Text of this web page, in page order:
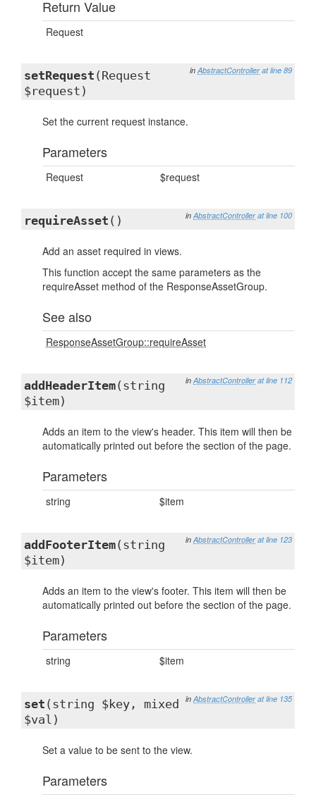
Return Value
Request
in AbstractController at line 89
setRequest (Request
$request)
Set the current request instance.
Parameters
Request $request
in AbstractController at line 100
requireAsset ()
Add an asset required in views.
This function accept the same parameters as the
requireAsset method of the ResponseAssetGroup.
See also
ResponseAssetGroup::requireAsset
in AbstractController at line 112
addHeaderItem(string
$item)
Adds an item to the view's header. This item will then be
automatically printed out before the section of the page.
Parameters
string $item
in AbstractController at line 123
addFooterItem(string
$item)
Adds an item to the view's footer. This item will then be
automatically printed out before the section of the page.
Parameters
string $item
in AbstractController at line 135
set (string $key, mixed
$val)
Set a value to be sent to the view.
Parameters